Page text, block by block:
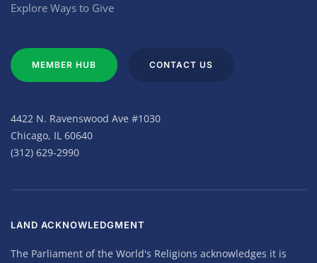
Explore Ways to Give
MEMBER HUB CONTACT US
4422 N. Ravenswood Ave #1030
Chicago, IL 60640
(312) 629-2990
LAND ACKNOWLEDGMENT
The Parliament of the World's Religions acknowledges it is